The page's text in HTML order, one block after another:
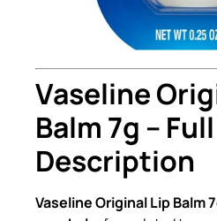
Vaseline
Balm 7g – Full
Description
Vaseline Original Lip Balm